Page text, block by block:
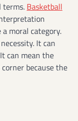
terms. Basketball
moral category.
It can
can mean the
because the